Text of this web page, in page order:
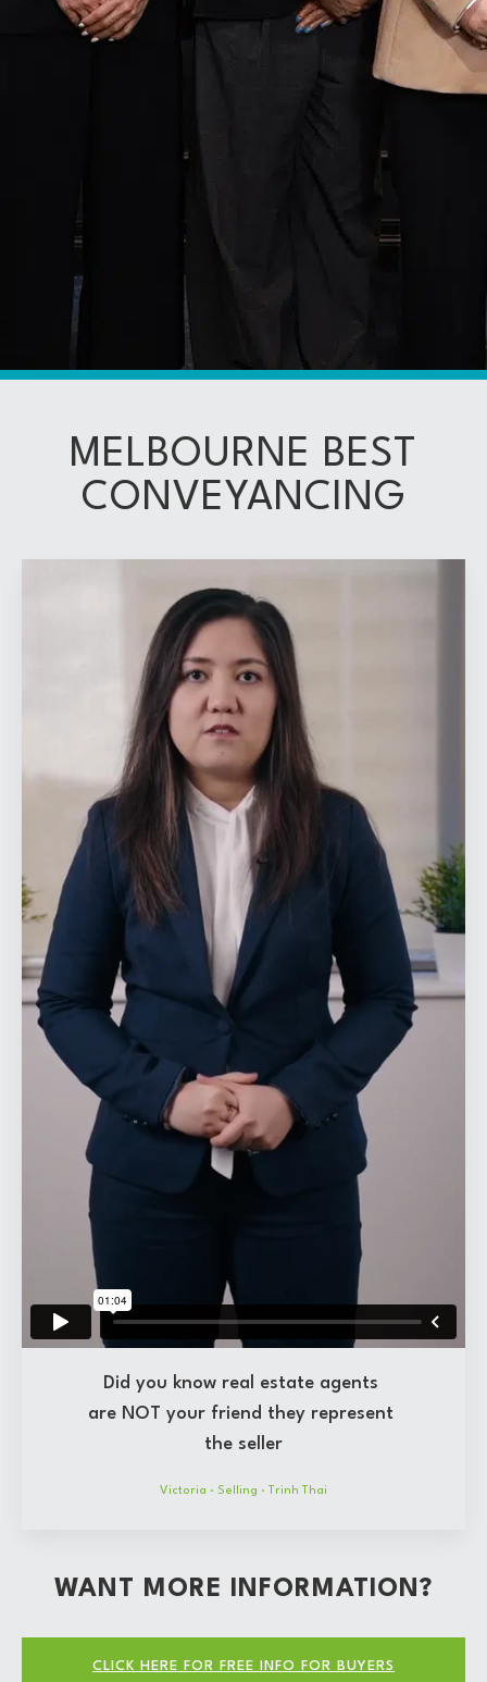
MELBOURNE BEST
CONVEYANCING
Did you know real estate agents
are NOT your friend they represent
the seller
Victoria · Selling · Trinh Thai
WANT MORE INFORMATION?
CLICK HERE FOR FREE INFO FOR BUYERS